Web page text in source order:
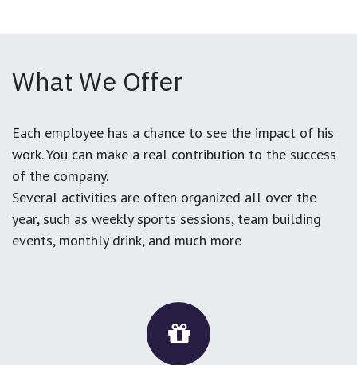
What We Offer
Each employee has a chance to see the impact of his
work. You can make a real contribution to the success
of the company.
Several activities are often organized all over the
year, such as weekly sports sessions, team building
events, monthly drink, and much more